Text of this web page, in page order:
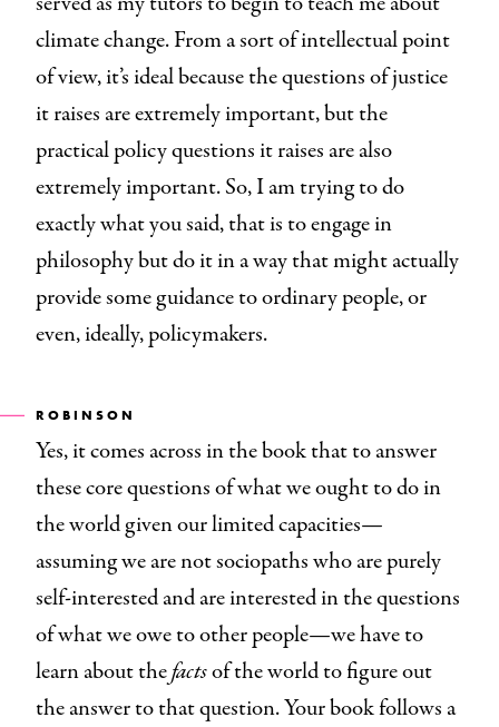
climate change. From a sort of intellectual point
of view, it’s ideal because the questions of justice
it raises are extremely important, but the
practical policy questions it raises are also
extremely important. So, I am trying to do
exactly what you said, that is to engage in
philosophy but do it in a way that might actually
provide some guidance to ordinary people, or
even, ideally, policymakers.
ROBINSON
Yes, it comes across in the book that to answer
these core questions of what we ought to do in
the world given our limited capacities—
assuming we are not sociopaths who are purely
self-interested and are interested in the questions
of what we owe to other people—we have to
learn about thefactsof the world to figure out
the answer to that question. Your book follows a